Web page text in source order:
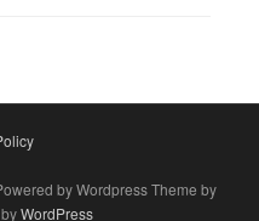
by Wordpress Theme by
WordPress